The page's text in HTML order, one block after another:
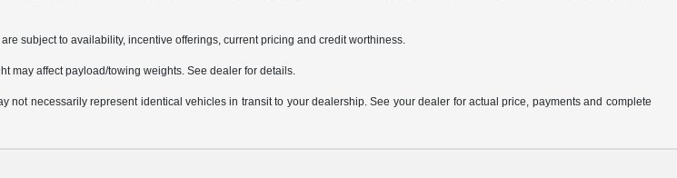
subject to availability, incentive offerings, current pricing and credit worthiness.
may affect payload/towing weights. See dealer for details.
necessarily represent identical vehicles in transit to your dealership. See your dealer for actual price, payments and complete